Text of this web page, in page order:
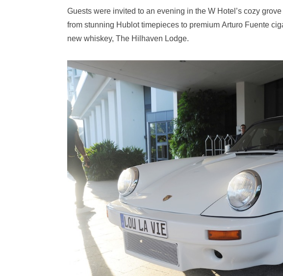
Guests were invited to an evening in the W Hotel’s cozy
from stunning Hublot timepieces to premium Arturo Fuente
new whiskey, The Hilhaven Lodge.